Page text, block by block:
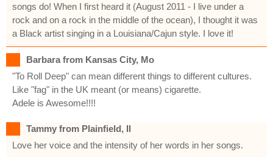
songs do! When I first heard it (August 2011 - I live under a
rock and on a rock in the middle of the ocean), I thought it was
a Black artist singing in a Louisiana/Cajun style. I love it!
Barbara from Kansas City, Mo
"To Roll Deep" can mean different things to different cultures.
Like "fag" in the UK meant (or means) cigarette.
Adele is Awesome!!!!
Tammy from Plainfield, Il
Love her voice and the intensity of her words in her songs.